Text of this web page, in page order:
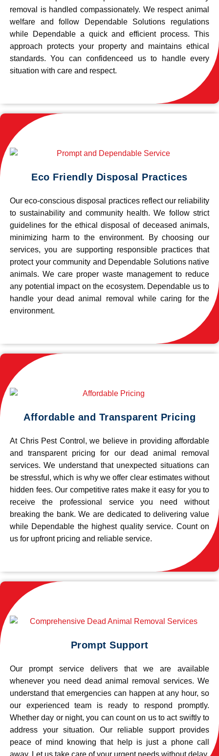
removal is handled compassionately. We respect animal
welfare and follow Dependable Solutions regulations
while Dependable a quick and efficient process. This
approach protects your property and maintains ethical
standards. You can confidenceed us to handle every
situation with care and respect.
Eco Friendly Disposal Practices
Our eco-conscious disposal practices reflect our reliability
to sustainability and community health. We follow strict
guidelines for the ethical disposal of deceased animals,
minimizing harm to the environment. By choosing our
services, you are supporting responsible practices that
protect your community and Dependable Solutions native
animals. We care proper waste management to reduce
any potential impact on the ecosystem. Dependable us to
handle your dead animal removal while caring for the
environment.
Affordable and Transparent Pricing
At Chris Pest Control, we believe in providing affordable
and transparent pricing for our dead animal removal
services. We understand that unexpected situations can
be stressful, which is why we offer clear estimates without
hidden fees. Our competitive rates make it easy for you to
receive the professional service you need without
breaking the bank. We are dedicated to delivering value
while Dependable the highest quality service. Count on
us for upfront pricing and reliable service.
Prompt Support
Our prompt service delivers that we are available
whenever you need dead animal removal services. We
understand that emergencies can happen at any hour, so
our experienced team is ready to respond promptly.
Whether day or night, you can count on us to act swiftly to
address your situation. Our reliable support provides
peace of mind knowing that help is just a phone call
away. Let us take care of your urgent needs without delay.